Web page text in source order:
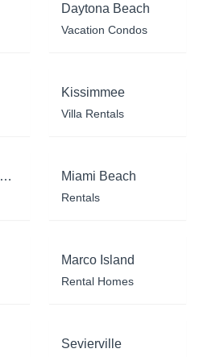
Daytona Beach
Vacation Condos
Kissimmee
Villa Rentals
Sarasota/Siesta Key Miami Beach
Rentals
Marco Island
Rental Homes
Sevierville